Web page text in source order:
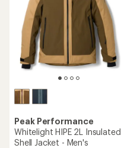
Peak Performance
Whitelight HIPE 2L Insulated
Shell Jacket - Men's